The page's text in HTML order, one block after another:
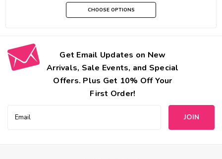
CHOOSE OPTIONS
Get Email Updates on New
Arrivals, Sale Events, and Special
Offers. Plus Get 10% Off Your
First Order!
Address